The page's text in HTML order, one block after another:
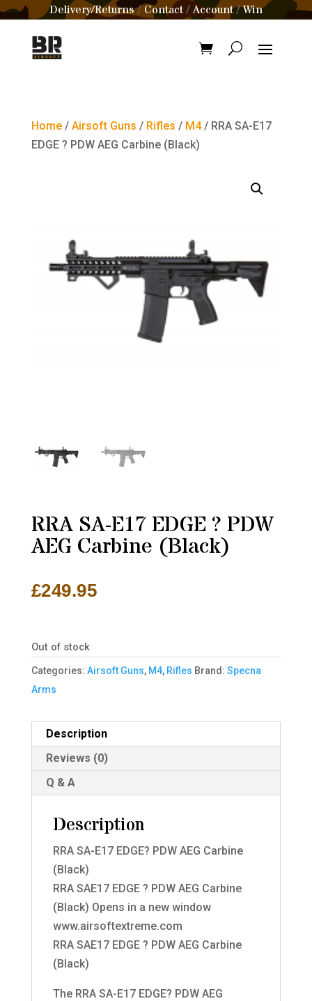
Delivery/Returns/Contact /Account/Win
Home/ Airsoft Guns / Rifles / M4/ RRA SA-E17
EDGE ? PDW AEG Carbine (Black)
RRA SA-E17 EDGE ? PDW
AEG Carbine (Black)
£249.95
Out of stock
Categories: Airsoft Guns, M4, Rifles Brand: Specna
Arms
Description
Reviews (0)
Q & A
Description
RRA SA-E17 EDGE? PDW AEG Carbine
(Black)
RRA SAE17 EDGE ? PDW AEG Carbine
(Black) Opens in a new window
www.airsoftextreme.com
RRA SAE17 EDGE ? PDW AEG Carbine
(Black)
The RRA SA-E17 EDGE? PDW AEG